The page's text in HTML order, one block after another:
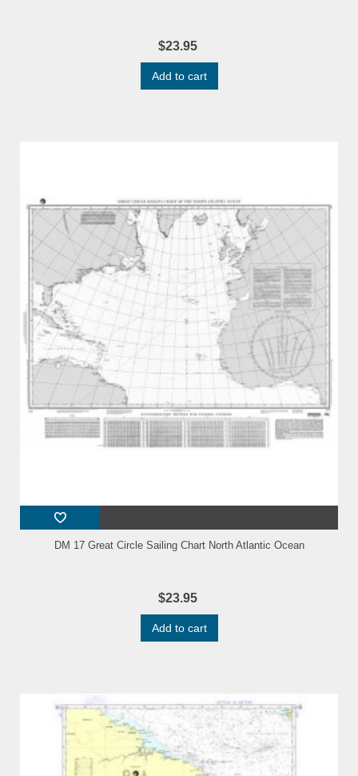
$23.95
Add to cart
DM 17 Great Circle Sailing Chart North Atlantic Ocean
$23.95
Add to cart